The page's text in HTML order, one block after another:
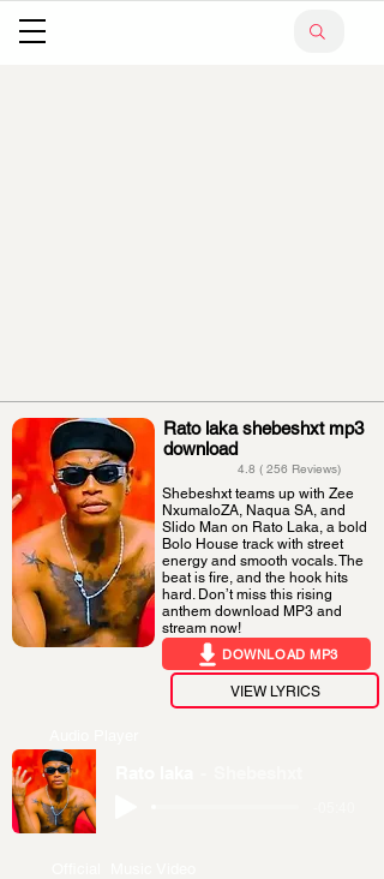
Rato laka shebeshxt mp3
download
4.8 ( 256 Reviews)
Shebeshxt teams up with Zee
NxumaloZA, Naqua SA, and
Slido Man on Rato Laka, a bold
Bolo House track with street
energy and smooth vocals. The
beat is fire, and the hook hits
hard. Don’t miss this rising
anthem download MP3 and
stream now!
DOWNLOAD MP3
VIEW LYRICS